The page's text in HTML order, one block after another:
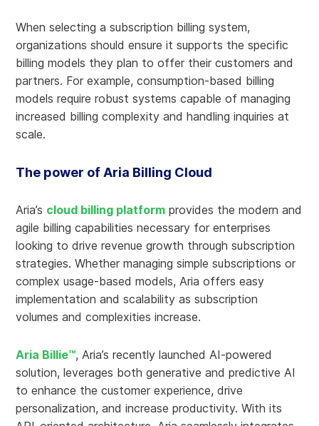
When selecting a subscription billing system,
organizations should ensure it supports the specific
billing models they plan to offer their customers and
partners. For example, consumption-based billing
models require robust systems capable of managing
increased billing complexity and handling inquiries at
scale.
The power of Aria Billing Cloud
Aria’s cloud billing platform provides the modern and
agile billing capabilities necessary for enterprises
looking to drive revenue growth through subscription
strategies. Whether managing simple subscriptions or
complex usage-based models, Aria offers easy
implementation and scalability as subscription
volumes and complexities increase.
Aria Billie™, Aria’s recently launched AI-powered
solution, leverages both generative and predictive AI
to enhance the customer experience, drive
personalization, and increase productivity. With its